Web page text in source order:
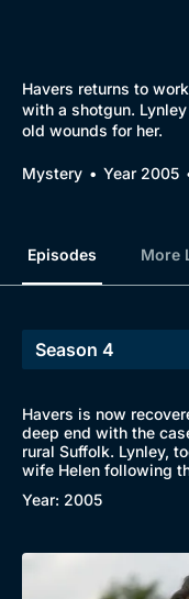
Browse
New to BritBox
Havers returns to
with a shotgun.
old wounds for her.
Mystery Year 2005
Episodes More
Havers is now
deep end with the
rural Suffolk. Lynley,
wife Helen following
Year: 2005